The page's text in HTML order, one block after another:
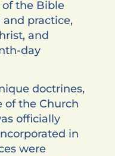
the Bible
practice,
and
day
doctrines,
of the Church
officially
in
were